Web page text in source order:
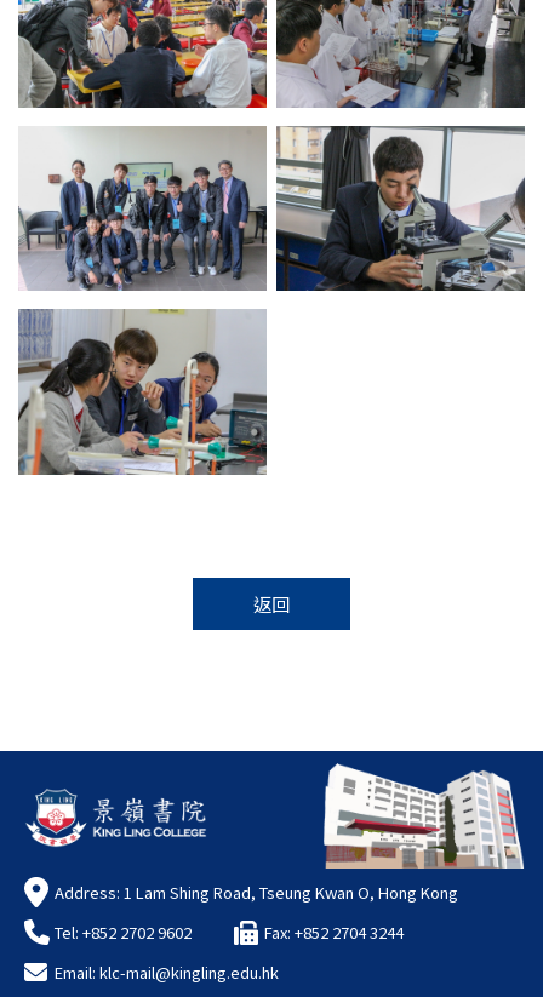
返回
Address: 1 Lam Shing Road, Tseung Kwan O, Hong Kong
Tel: +852 2702 9602
Fax: +852 2704 3244
Email: klc-mail@kingling.edu.hk